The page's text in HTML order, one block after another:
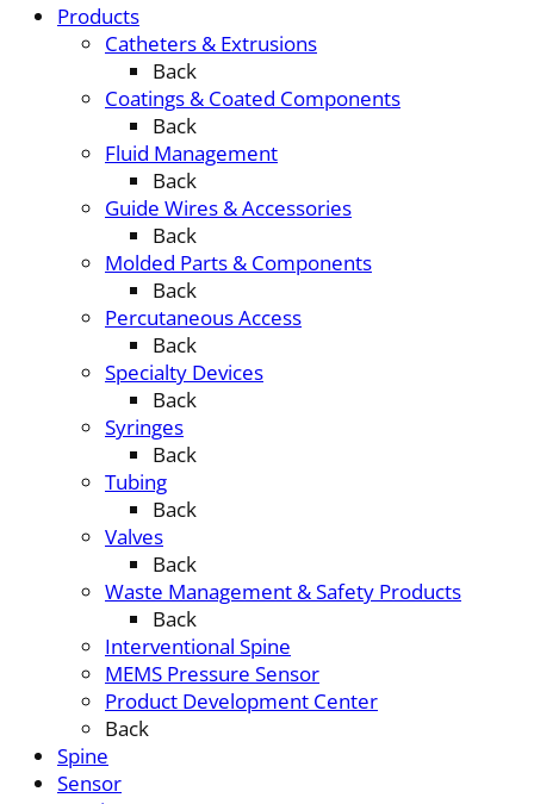
Products
Catheters & Extrusions
Back
Coatings & Coated Components
Back
Fluid Management
Back
Guide Wires & Accessories
Back
Molded Parts & Components
Back
Percutaneous Access
Back
Specialty Devices
Back
Syringes
Back
Tubing
Back
Valves
Back
Waste Management & Safety Products
Back
Interventional Spine
MEMS Pressure Sensor
Product Development Center
Back
Spine
Sensor